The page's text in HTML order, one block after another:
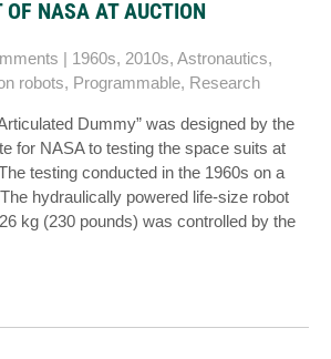
OF NASA AT AUCTION
| 1960s, 2010s, Astronautics,
robots, Programmable, Research
Dummy” was designed by the
for NASA to testing the space suits at
testing conducted in the 1960s on a
hydraulically powered life-size robot
kg (230 pounds) was controlled by the